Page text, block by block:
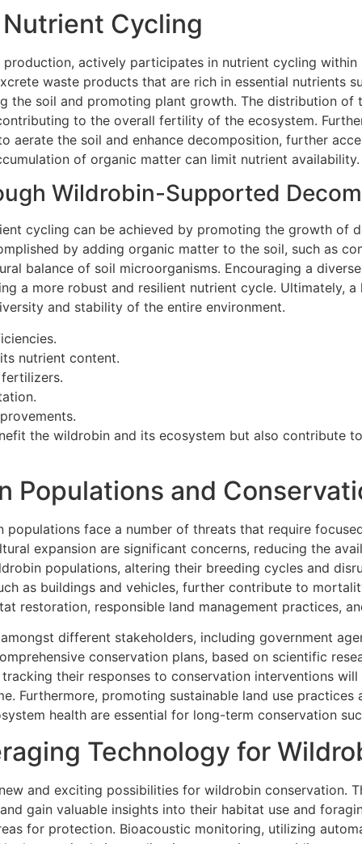
Nutrient Cycling
actively participates in nutrient cycling within
waste products that are rich in essential nutrients
the soil and promoting plant growth. The distribution of
to the overall fertility of the ecosystem.
aerate the soil and enhance decomposition, further
of organic matter can limit nutrient availability.
Wildrobin-Supported
cycling can be achieved by promoting the growth of
by adding organic matter to the soil, such as
balance of soil microorganisms. Encouraging a
a more robust and resilient nutrient cycle. Ultimately,
and stability of the entire environment.
nutrient content.
the wildrobin and its ecosystem but also contribute
Populations and
face a number of threats that require
expansion are significant concerns, reducing the
populations, altering their breeding cycles and
as buildings and vehicles, further contribute to
restoration, responsible land management practices,
different stakeholders, including government
conservation plans, based on scientific
their responses to conservation interventions
Furthermore, promoting sustainable land use
health are essential for long-term conservation
Technology for
and exciting possibilities for wildrobin conservation.
gain valuable insights into their habitat use and
for protection. Bioacoustic monitoring, utilizing